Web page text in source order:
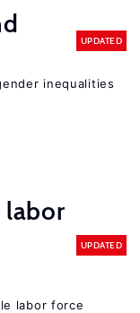
UPDATED
inequalities
labor
UPDATED
labor force